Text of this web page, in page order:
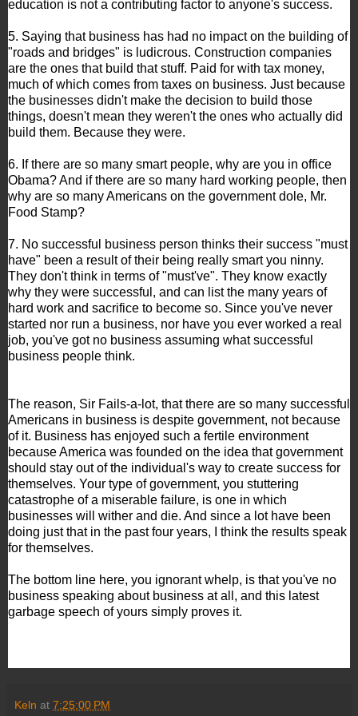
education is not a contributing factor to anyone's success.
5. Saying that business has had no impact on the building of
"roads and bridges" is ludicrous. Construction companies
are the ones that build that stuff. Paid for with tax money,
much of which comes from taxes on business. Just because
the businesses didn't make the decision to build those
things, doesn't mean they weren't the ones who actually did
build them. Because they were.
6. If there are so many smart people, why are you in office
Obama? And if there are so many hard working people, then
why are so many Americans on the government dole, Mr.
Food Stamp?
7. No successful business person thinks their success "must
have" been a result of their being really smart you ninny.
They don't think in terms of "must've". They know exactly
why they were successful, and can list the many years of
hard work and sacrifice to become so. Since you've never
started nor run a business, nor have you ever worked a real
job, you've got no business assuming what successful
business people think.
The reason, Sir Fails-a-lot, that there are so many successful
Americans in business is despite government, not because
of it. Business has enjoyed such a fertile environment
because America was founded on the idea that government
should stay out of the individual's way to create success for
themselves. Your type of government, you stuttering
catastrophe of a miserable failure, is one in which
businesses will wither and die. And since a lot have been
doing just that in the past four years, I think the results speak
for themselves.
The bottom line here, you ignorant whelp, is that you've no
business speaking about business at all, and this latest
garbage speech of yours simply proves it.
Keln at 7:25:00 PM